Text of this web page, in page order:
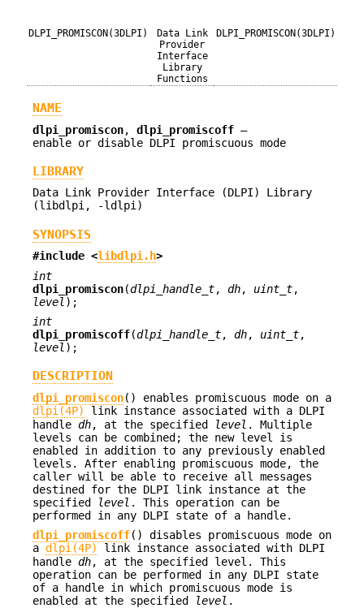
DLPI_PROMISCON(3DLPI)
Data Link
Provider
Interface
Library
Functions
DLPI_PROMISCON(3DLPI)
NAME
dlpi_promiscon, dlpi_promiscoff —
enable or disable DLPI promiscuous mode
LIBRARY
Data Link Provider Interface (DLPI) Library
(libdlpi, -ldlpi)
SYNOPSIS
#include <libdlpi.h>
int
dlpi_promiscon(dlpi_handle_t, dh, uint_t,
level );
int
dlpi_promiscoff(dlpi_handle_t, dh, uint_t,
level );
DESCRIPTION
dlpi_promiscon() enables promiscuous mode on a
dlpi(4P)
link instance associated with a DLPI
handle dh, at the specified level . Multiple
levels can be combined; the new level is
enabled in addition to any previously enabled
levels. After enabling promiscuous mode, the
caller will be able to receive all messages
destined for the DLPI link instance at the
specified
level . This operation can be
performed in any DLPI state of a handle.
dlpi_promiscoff() disables promiscuous mode on
a dlpi(4P)
link instance associated with DLPI
handle dh, at the specified level. This
operation can be performed in any DLPI state
of a handle in which promiscuous mode is
enabled at the specified
level .